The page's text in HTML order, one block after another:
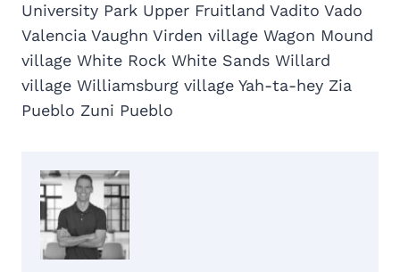
University Park Upper Fruitland Vadito Vado
Valencia Vaughn Virden village Wagon Mound
village White Rock White Sands Willard
village Williamsburg village Yah-ta-hey Zia
Pueblo Zuni Pueblo